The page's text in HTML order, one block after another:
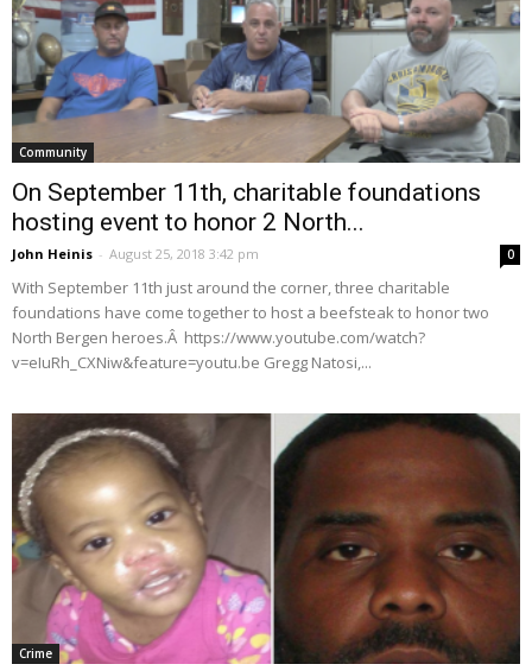
Community
On September 11th, charitable foundations
hosting event to honor 2 North...
John Heinis - August 25, 2018 3:42 pm 0
With September 11th just around the corner, three charitable
foundations have come together to host a beefsteak to honor two
North Bergen heroes.Â https://www.youtube.com/watch?
v=eIuRh_CXNiw&feature=youtu.be Gregg Natosi,...
Crime